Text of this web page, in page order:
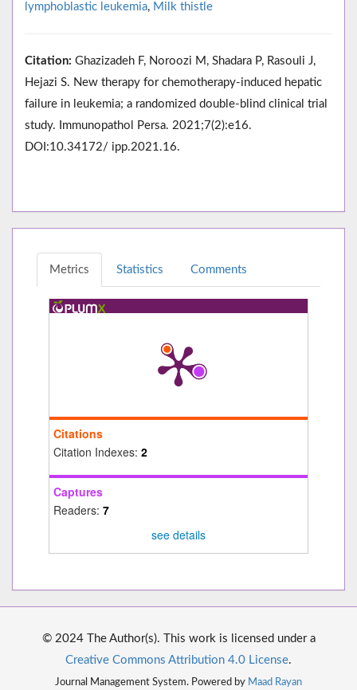
lymphoblastic leukemia, Milk thistle
Citation: Ghazizadeh F, Noroozi M, Shadara P, Rasouli J,
Hejazi S. New therapy for chemotherapy-induced hepatic
failure in leukemia; a randomized double-blind clinical trial
study. Immunopathol Persa. 2021;7(2):e16.
DOI:10.34172/ ipp.2021.16.
Metrics Statistics Comments
Citations
Citation Indexes: 2
Captures
Readers: 7
see details
© 2024 The Author(s). This work is licensed under a
Creative Commons Attribution 4.0 License.
Journal Management System. Powered by Maad Rayan